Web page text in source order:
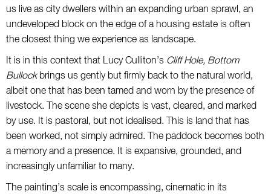
us live as city dwellers within an expanding urban sprawl, an
undeveloped block on the edge of a housing estate is often
the closest thing we experience as landscape.
It is in this context that Lucy Culliton’s Cliff Hole, Bottom
Bullockbrings us gently but firmly back to the natural world,
albeit one that has been tamed and worn by the presence of
livestock. The scene she depicts is vast, cleared, and marked
by use. It is pastoral, but not idealised. This is land that has
been worked, not simply admired. The paddock becomes both
a memory and a presence. It is expansive, grounded, and
increasingly unfamiliar to many.
The painting’s scale is encompassing, cinematic in its